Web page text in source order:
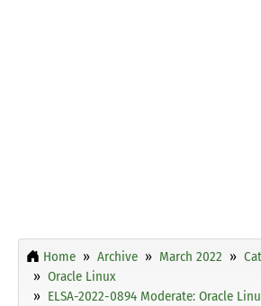
Home Archive March 2022
Oracle Linux
ELSA-2022-0894 Moderate: Oracle